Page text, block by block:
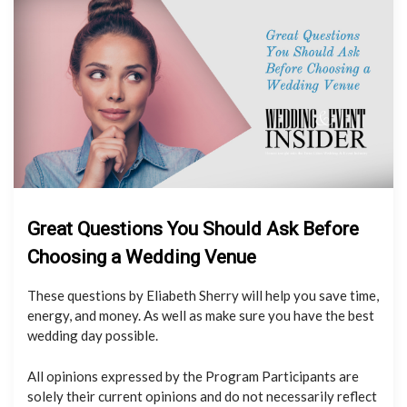
Great Questions You Should Ask Before
Choosing a Wedding Venue
These questions by Eliabeth Sherry will help you save time,
energy, and money. As well as make sure you have the best
wedding day possible.
All opinions expressed by the Program Participants are
solely their current opinions and do not necessarily reflect